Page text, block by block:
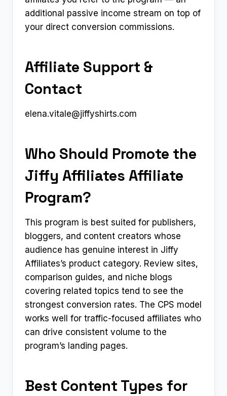
additional passive income stream on top of
your direct conversion commissions.
Affiliate Support &
Contact
elena.vitale@jiffyshirts.com
Who Should Promote the
Jiffy Affiliates Affiliate
Program?
This program is best suited for publishers,
bloggers, and content creators whose
audience has genuine interest in Jiffy
Affiliates’s product category. Review sites,
comparison guides, and niche blogs
covering related topics tend to see the
strongest conversion rates. The CPS model
works well for traffic-focused affiliates who
can drive consistent volume to the
program’s landing pages.
Best Content Types for